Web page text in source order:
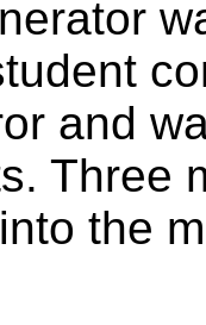
and
Three
the